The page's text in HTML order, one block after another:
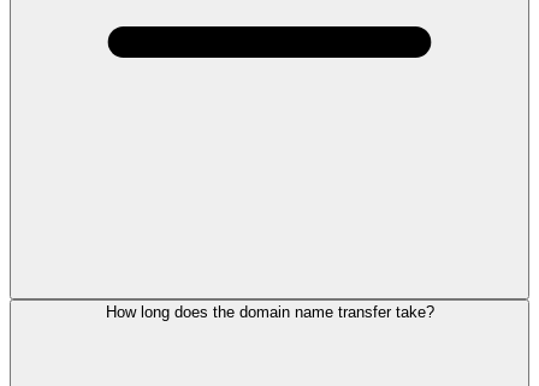
How long does the domain name transfer take?